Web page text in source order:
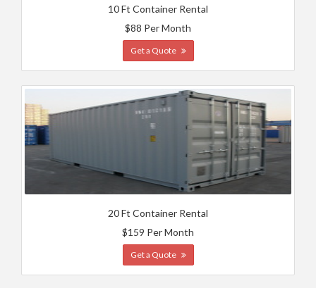
10 Ft Container Rental
$88 Per Month
Get a Quote
20 Ft Container Rental
$159 Per Month
Get a Quote